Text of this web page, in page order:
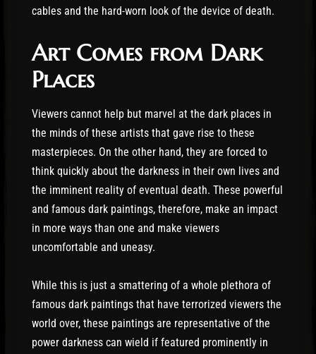
cables and the hard-worn look of the device of death.
Art Comes from Dark
Places
Viewers cannot help but marvel at the dark places in
the minds of these artists that gave rise to these
masterpieces. On the other hand, they are forced to
think quickly about the darkness in their own lives and
the imminent reality of eventual death. These powerful
and famous dark paintings, therefore, make an impact
in more ways than one and make viewers
uncomfortable and uneasy.
While this is just a smattering of a whole plethora of
famous dark paintings that have terrorized viewers the
world over, these paintings are representative of the
power darkness can wield if featured prominently in